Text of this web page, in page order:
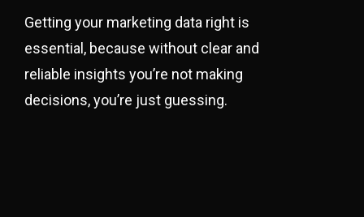
Getting your marketing data right is
essential, because without clear and
reliable insights you’re not making
decisions, you’re just guessing.